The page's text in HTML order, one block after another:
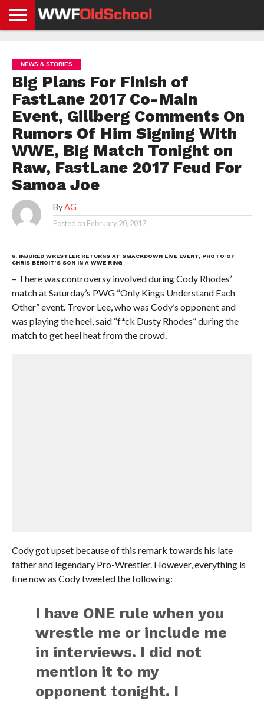
NEWS
NEWS
NEWS
BOXING
NEWS
SCHOOL
STORIES
APP
US
POLICY &
GDPR
NEWS & STORIES
Big Plans For Finish of
FastLane 2017 Co-Main
Event, Gillberg Comments On
Rumors Of Him Signing With
WWE, Big Match Tonight on
Raw, FastLane 2017 Feud For
Samoa Joe
By AG
Posted on February 20, 2017
6. INJURED WRESTLER RETURNS AT SMACKDOWN LIVE EVENT, PHOTO OF
CHRIS BENOIT’S SON IN A WWE RING
– There was controversy involved during Cody Rhodes’
match at Saturday’s PWG “Only Kings Understand Each
Other” event. Trevor Lee, who was Cody’s opponent and
was playing the heel, said “f*ck Dusty Rhodes” during the
match to get heel heat from the crowd.
Cody got upset because of this remark towards his late
father and legendary Pro-Wrestler. However, everything is
fine now as Cody tweeted the following:
I have ONE rule when you
wrestle me or include me
in interviews. I did not
mention it to my
opponent tonight. I